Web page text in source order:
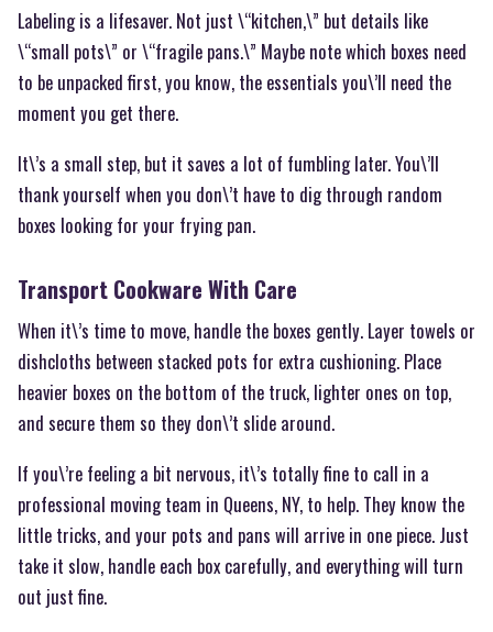
Labeling is a lifesaver. Not just \“kitchen,\” but details like
\“small pots\” or \“fragile pans.\” Maybe note which boxes need
to be unpacked first, you know, the essentials you\’ll need the
moment you get there.
It\’s a small step, but it saves a lot of fumbling later. You\’ll
thank yourself when you don\’t have to dig through random
boxes looking for your frying pan.
Transport Cookware With Care
When it\’s time to move, handle the boxes gently. Layer towels or
dishcloths between stacked pots for extra cushioning. Place
heavier boxes on the bottom of the truck, lighter ones on top,
and secure them so they don\’t slide around.
If you\’re feeling a bit nervous, it\’s totally fine to call in a
professional moving team in Queens, NY, to help. They know the
little tricks, and your pots and pans will arrive in one piece. Just
take it slow, handle each box carefully, and everything will turn
out just fine.